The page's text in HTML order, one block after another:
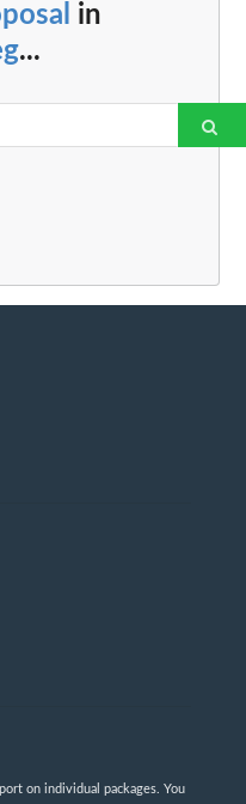
in
...
on individual packages. You